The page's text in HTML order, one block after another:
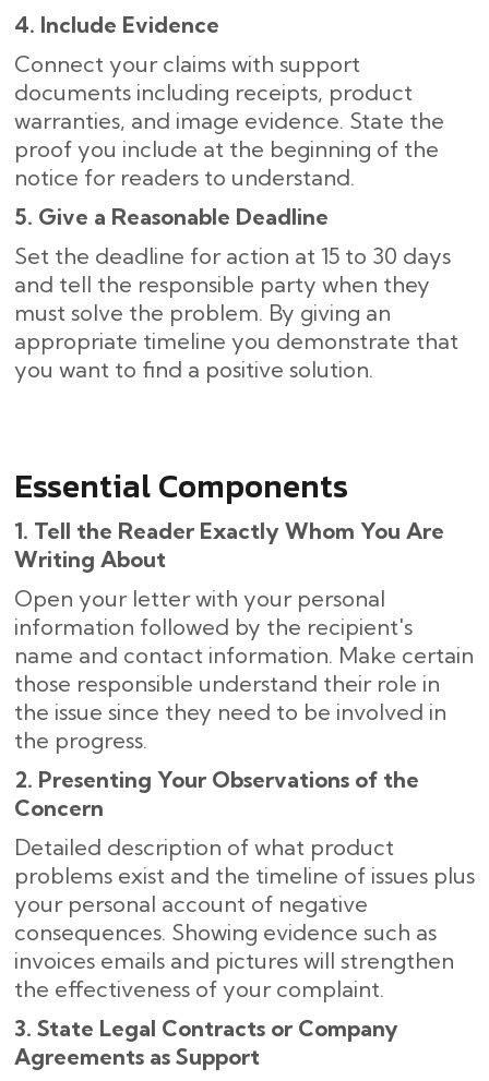
4. Include Evidence
Connect your claims with support
documents including receipts, product
warranties, and image evidence. State the
proof you include at the beginning of the
notice for readers to understand.
5. Give a Reasonable Deadline
Set the deadline for action at 15 to 30 days
and tell the responsible party when they
must solve the problem. By giving an
appropriate timeline you demonstrate that
you want to find a positive solution.
Essential Components
1. Tell the Reader Exactly Whom You Are
Writing About
Open your letter with your personal
information followed by the recipient's
name and contact information. Make certain
those responsible understand their role in
the issue since they need to be involved in
the progress.
2. Presenting Your Observations of the
Concern
Detailed description of what product
problems exist and the timeline of issues plus
your personal account of negative
consequences. Showing evidence such as
invoices emails and pictures will strengthen
the effectiveness of your complaint.
3. State Legal Contracts or Company
Agreements as Support